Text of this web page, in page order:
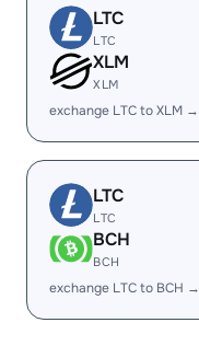
LTC
LTC
XLM
XLM
exchange LTC to XLM →
LTC
LTC
BCH
BCH
exchange LTC to BCH →